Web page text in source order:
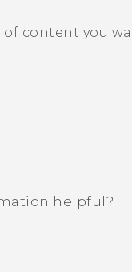
content you
helpful?